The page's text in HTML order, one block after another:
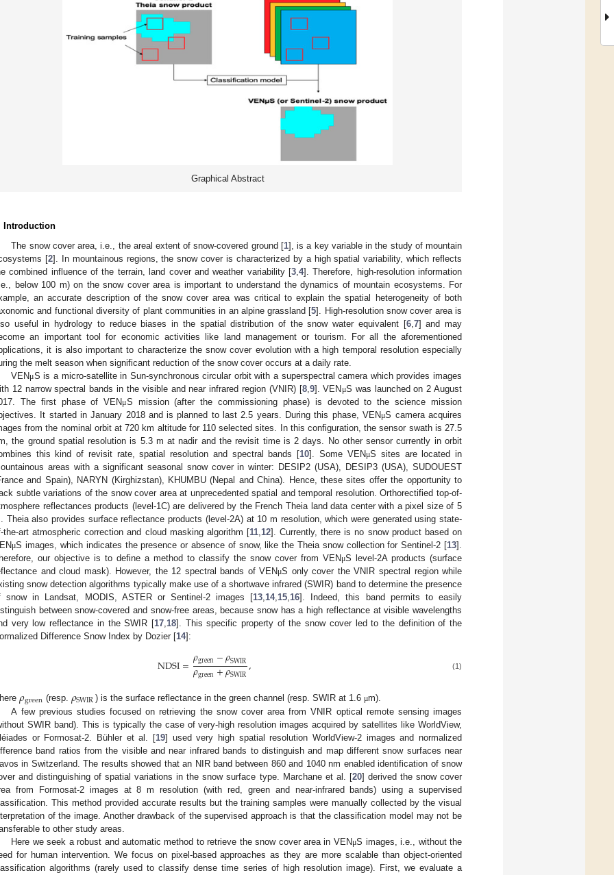
Graphical Abstract
Introduction
The snow cover area, i.e., the areal extent of snow-covered ground [1], is a key variable in the study of mountain
[2]. In mountainous regions, the snow cover is characterized by a high spatial variability, which reflects
combined influence of the terrain, land cover and weather variability [3, 4]. Therefore, high-resolution information
below 100 m) on the snow cover area is important to understand the dynamics of mountain ecosystems. For
an accurate description of the snow cover area was critical to explain the spatial heterogeneity of both
and functional diversity of plant communities in an alpine grassland [5]. High-resolution snow cover area is
useful in hydrology to reduce biases in the spatial distribution of the snow water equivalent [6, 7] and may
an important tool for economic activities like land management or tourism. For all the aforementioned
it is also important to characterize the snow cover evolution with a high temporal resolution especially
the melt season when significant reduction of the snow cover occurs at a daily rate.
VENμS is a micro-satellite in Sun-synchronous circular orbit with a superspectral camera which provides images
12 narrow spectral bands in the visible and near infrared region (VNIR) [8, 9]. VEN μS was launched on 2 August
The first phase of VENμS mission (after the commissioning phase) is devoted to the science mission
It started in January 2018 and is planned to last 2.5 years. During this phase, VENμS camera acquires
from the nominal orbit at 720 km altitude for 110 selected sites. In this configuration, the sensor swath is 27.5
the ground spatial resolution is 5.3 m at nadir and the revisit time is 2 days. No other sensor currently in orbit
this kind of revisit rate, spatial resolution and spectral bands [10]. Some VENμS sites are located in
areas with a significant seasonal snow cover in winter: DESIP2 (USA), DESIP3 (USA), SUDOUEST
and Spain), NARYN (Kirghizstan), KHUMBU (Nepal and China). Hence, these sites offer the opportunity to
subtle variations of the snow cover area at unprecedented spatial and temporal resolution. Orthorectified top-of-
reflectances products (level-1C) are delivered by the French Theia land data center with a pixel size of 5
Theia also provides surface reflectance products (level-2A) at 10 m resolution, which were generated using state-
the-art atmospheric correction and cloud masking algorithm [11, 12]. Currently, there is no snow product based on
μS images, which indicates the presence or absence of snow, like the Theia snow collection for Sentinel-2 [13].
our objective is to define a method to classify the snow cover from VENμS level-2A products (surface
and cloud mask). However, the 12 spectral bands of VENμS only cover the VNIR spectral region while
snow detection algorithms typically make use of a shortwave infrared (SWIR) band to determine the presence
snow in Landsat, MODIS, ASTER or Sentinel-2 images [13 14, 15 16]. Indeed, this band permits to easily
between snow-covered and snow-free areas, because snow has a high reflectance at visible wavelengths
very low reflectance in the SWIR [17, 18]. This specific property of the snow cover led to the definition of the
Difference Snow Index by Dozier [14]:
NDSI=𝜌green−𝜌SWIR
𝜌green+𝜌SWIR, (1)
𝜌green (resp. 𝜌SWIR) is the surface reflectance in the green channel (resp. SWIR at 1.6 μm).
A few previous studies focused on retrieving the snow cover area from VNIR optical remote sensing images
SWIR band). This is typically the case of very-high resolution images acquired by satellites like WorldView,
or Formosat-2. Bühler et al. [19] used very high spatial resolution WorldView-2 images and normalized
band ratios from the visible and near infrared bands to distinguish and map different snow surfaces near
in Switzerland. The results showed that an NIR band between 860 and 1040 nm enabled identification of snow
and distinguishing of spatial variations in the snow surface type. Marchane et al. [20] derived the snow cover
from Formosat-2 images at 8 m resolution (with red, green and near-infrared bands) using a supervised
This method provided accurate results but the training samples were manually collected by the visual
of the image. Another drawback of the supervised approach is that the classification model may not be
to other study areas.
Here we seek a robust and automatic method to retrieve the snow cover area in VENμS images, i.e., without the
for human intervention. We focus on pixel-based approaches as they are more scalable than object-oriented
algorithms (rarely used to classify dense time series of high resolution image). First, we evaluate a